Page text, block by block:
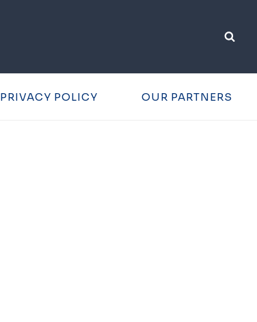
PRIVACY POLICY OUR PARTNERS